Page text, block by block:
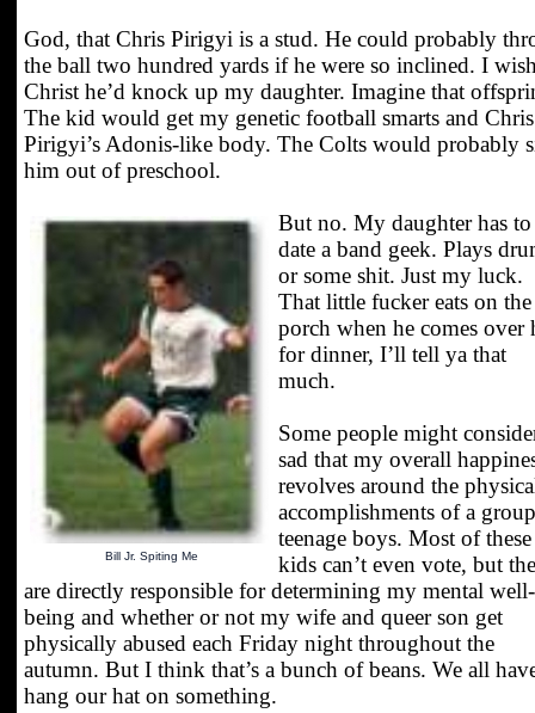
God, that Chris Pirigyi is a stud. He could probably
the ball two hundred yards if he were so inclined. I
Christ he’d knock up my daughter. Imagine that
The kid would get my genetic football smarts and Chris
Pirigyi’s Adonis-like body. The Colts would probably
him out of preschool.
Bill Jr. Spiting Me
But no. My daughter has to
date a band geek. Plays
or some shit. Just my luck.
That little fucker eats on the
porch when he comes over
for dinner, I’ll tell ya that
much.
Some people might
sad that my overall
revolves around the
accomplishments of a
teenage boys. Most of these
kids can’t even vote, but
are directly responsible for determining my mental well-
being and whether or not my wife and queer son get
physically abused each Friday night throughout the
autumn. But I think that’s a bunch of beans. We all
hang our hat on something.